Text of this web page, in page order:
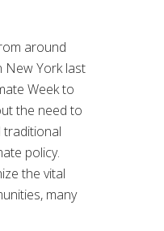
around
New York last
Week to
the need to
traditional
policy.
the vital
many